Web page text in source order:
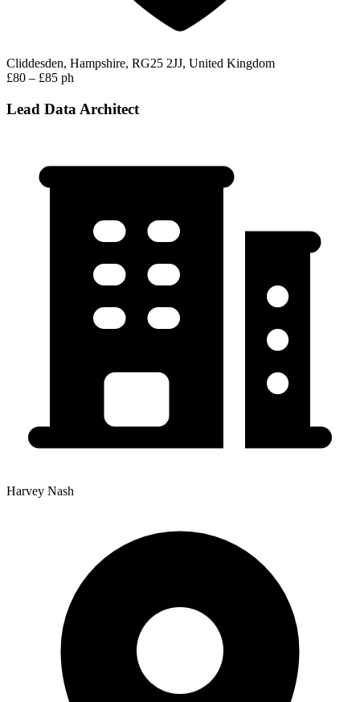
Cliddesden, Hampshire, RG25 2JJ, United Kingdom
£80 – £85 ph
Lead Data Architect
Harvey Nash